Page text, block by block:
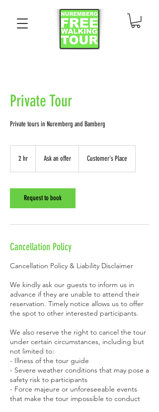
Private Tour
Private tours in Nuremberg and Bamberg
2 hr
offerAsk an offer Customer's Place
Request to book
Cancellation Policy
Cancellation Policy & Liability Disclaimer
We kindly ask our guests to inform us in
advance if they are unable to attend their
reservation. Timely notice allows us to offer
the spot to other interested participants.
We also reserve the right to cancel the tour
under certain circumstances, including but
not limited to:
- Illness of the tour guide
- Severe weather conditions that may pose a
safety risk to participants
- Force majeure or unforeseeable events
that make the tour impossible to conduct